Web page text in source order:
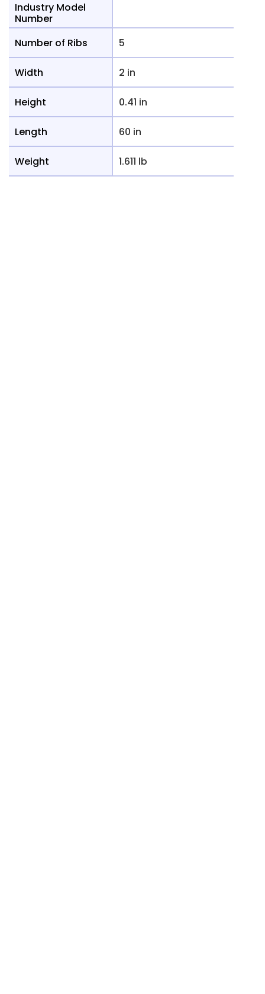
Industry Model
Number
Number of Ribs
5
Width 2 in
Height 0.41 in
Length 60 in
Weight 1.611 lb